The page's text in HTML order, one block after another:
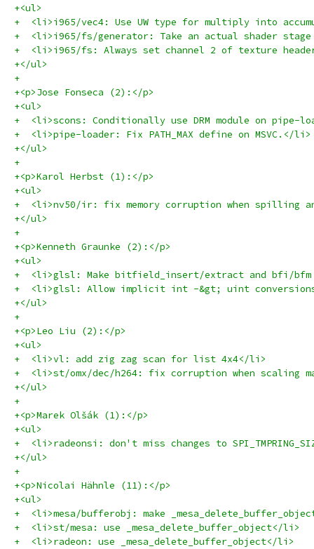
+<ul>
+  <li>i965/vec4: Use UW type for multiply into
+  <li>i965/fs/generator: Take an actual shader
+  <li>i965/fs: Always set channel 2 of texture
+</ul>
+
+<p>Jose Fonseca (2):</p>
+<ul>
+  <li>scons: Conditionally use DRM module on pipe-
+  <li>pipe-loader: Fix PATH_MAX define on MSVC.</li>
+</ul>
+
+<p>Karol Herbst (1):</p>
+<ul>
+  <li>nv50/ir: fix memory corruption when spilling
+</ul>
+
+<p>Kenneth Graunke (2):</p>
+<ul>
+  <li>glsl: Make bitfield_insert/extract and bfi/bfm
+  <li>glsl: Allow implicit int -&gt; uint
+</ul>
+
+<p>Leo Liu (2):</p>
+<ul>
+  <li>vl: add zig zag scan for list 4x4</li>
+  <li>st/omx/dec/h264: fix corruption when scaling
+</ul>
+
+<p>Marek Olšák (1):</p>
+<ul>
+  <li>radeonsi: don't miss changes to
+</ul>
+
+<p>Nicolai Hähnle (11):</p>
+<ul>
+  <li>mesa/bufferobj: make
+  <li>st/mesa: use _mesa_delete_buffer_object</li>
+  <li>radeon: use _mesa_delete_buffer_object</li>